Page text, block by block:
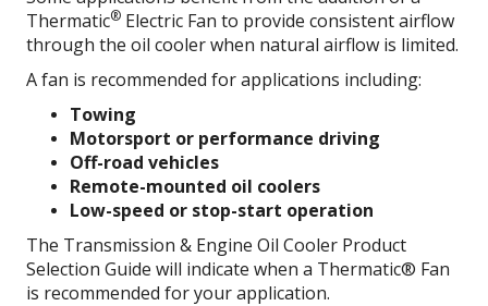
Thermatic® Electric Fan to provide consistent airflow
through the oil cooler when natural airflow is limited.
A fan is recommended for applications including:
Towing
Motorsport or performance driving
Off-road vehicles
Remote-mounted oil coolers
Low-speed or stop-start operation
The Transmission & Engine Oil Cooler Product
Selection Guide will indicate when a Thermatic® Fan
is recommended for your application.